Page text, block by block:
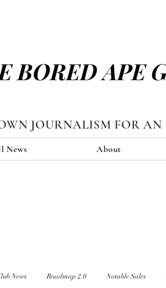
BORED APE
JOURNALISM FOR
News About
News Roadmap 2.0 Notable Sales